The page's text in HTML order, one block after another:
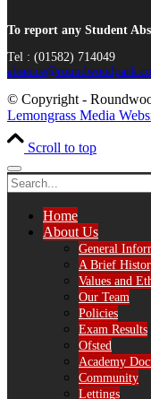
To report any Student
Tel : (01582) 714049
© Copyright -
Lemongrass Media
Scroll to top
Home
About Us
General
A Brief
Values and
Our Team
Policies
Exam Results
Ofsted
Academy
Community
Lettings